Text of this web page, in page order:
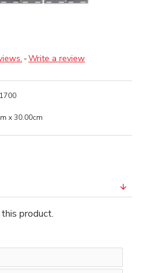
-Write a review
x 30.00cm
product.